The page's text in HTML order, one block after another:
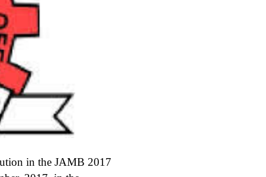
in the JAMB 2017